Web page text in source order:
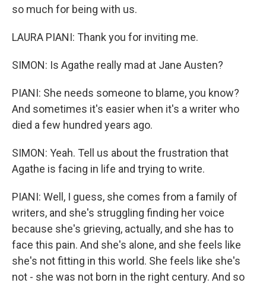
so much for being with us.
LAURA PIANI: Thank you for inviting me.
SIMON: Is Agathe really mad at Jane Austen?
PIANI: She needs someone to blame, you know?
And sometimes it's easier when it's a writer who
died a few hundred years ago.
SIMON: Yeah. Tell us about the frustration that
Agathe is facing in life and trying to write.
PIANI: Well, I guess, she comes from a family of
writers, and she's struggling finding her voice
because she's grieving, actually, and she has to
face this pain. And she's alone, and she feels like
she's not fitting in this world. She feels like she's
not - she was not born in the right century. And so